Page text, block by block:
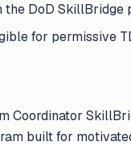
DoD SkillBridge
for permissive
Coordinator
built for